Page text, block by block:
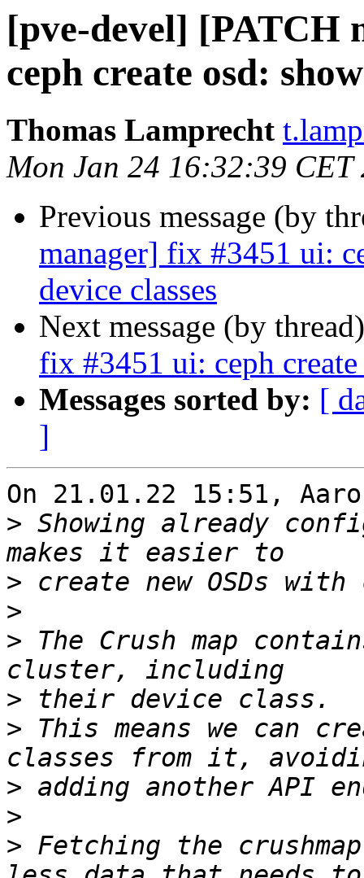
[pve-devel] [PATCH
ceph create osd:
Thomas Lamprecht
Mon Jan 24 16:32:39 CET
Previous message (by
manager] fix #3451 ui:
device classes
Next message (by
fix #3451 ui: ceph
Messages sorted by: [
]
On 21.01.22 15:51,
> Showing already
>
>
> The Crush map
>
> This means we can
>
>
> Fetching the